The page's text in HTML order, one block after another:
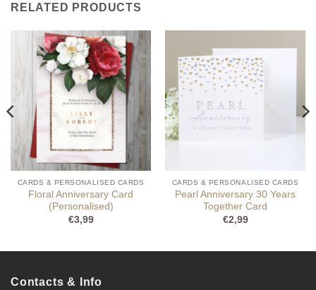
RELATED PRODUCTS
CARDS & PERSONALISED CARDS
Floral Anniversary Card
(Personalised)
€3,99
CARDS & PERSONALISED CARDS
Pearl Anniversary 30 Years
Together Card
€2,99
Contacts & Info